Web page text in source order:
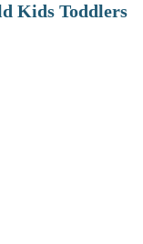
Kids Toddlers